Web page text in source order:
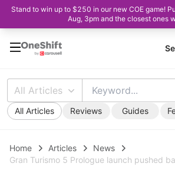
Stand to win up to $250 in our new COE game!
Aug, 3pm and the closest ones
All Articles
All Articles Reviews Guides
Home Articles
News
Gran Turismo 5 Prologue launch pushed